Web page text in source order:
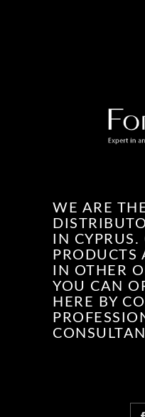
WE ARE
IN CYPRUS.
PRODUCTS
IN OTHER
YOU CAN
HERE BY